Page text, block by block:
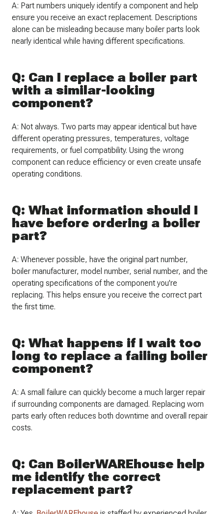
A: Part numbers uniquely identify a component and help
ensure you receive an exact replacement. Descriptions
alone can be misleading because many boiler parts look
nearly identical while having different specifications.
Q: Can I replace a boiler part
with a similar-looking
component?
A: Not always. Two parts may appear identical but have
different operating pressures, temperatures, voltage
requirements, or fuel compatibility. Using the wrong
component can reduce efficiency or even create unsafe
operating conditions.
Q: What information should I
have before ordering a boiler
part?
A: Whenever possible, have the original part number,
boiler manufacturer, model number, serial number, and the
operating specifications of the component you're
replacing. This helps ensure you receive the correct part
the first time.
Q: What happens if I wait too
long to replace a failing boiler
component?
A: A small failure can quickly become a much larger repair
if surrounding components are damaged. Replacing worn
parts early often reduces both downtime and overall repair
costs.
Q: Can BoilerWAREhouse help
me identify the correct
replacement part?